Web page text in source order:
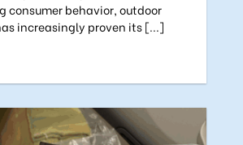
consumer behavior, outdoor
increasingly proven its [...]